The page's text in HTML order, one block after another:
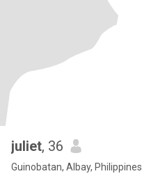
juliet, 36
Guinobatan, Albay, Philippines